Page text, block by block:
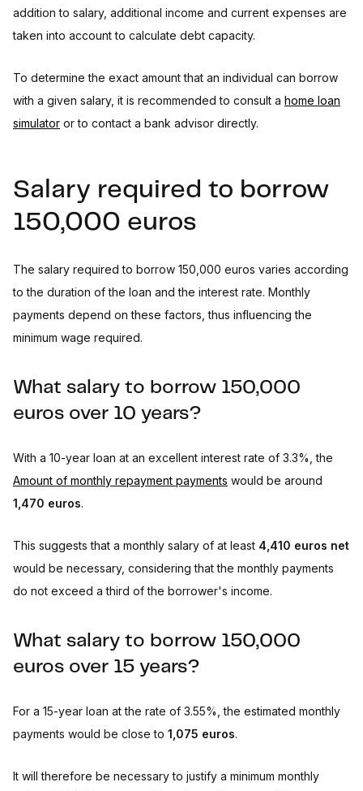
addition to salary, additional income and current expenses are
taken into account to calculate debt capacity.
To determine the exact amount that an individual can borrow
with a given salary, it is recommended to consult a home loan
simulator or to contact a bank advisor directly.
Salary required to borrow
150,000 euros
The salary required to borrow 150,000 euros varies according
to the duration of the loan and the interest rate. Monthly
payments depend on these factors, thus influencing the
minimum wage required.
What salary to borrow 150,000
euros over 10 years?
With a 10-year loan at an excellent interest rate of 3.3%, the
Amount of monthly repayment payments would be around
1,470 euros.
This suggests that a monthly salary of at least 4,410 euros net
would be necessary, considering that the monthly payments
do not exceed a third of the borrower's income.
What salary to borrow 150,000
euros over 15 years?
For a 15-year loan at the rate of 3.55%, the estimated monthly
payments would be close to 1,075 euros.
It will therefore be necessary to justify a minimum monthly